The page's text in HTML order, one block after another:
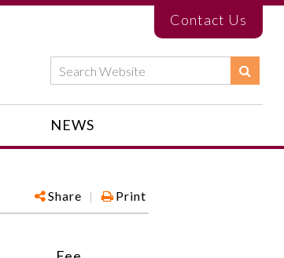
Contact Us
NEWS
Share | Print